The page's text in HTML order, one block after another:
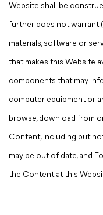
Website shall be
further does not warrant
materials, software or
that makes this Website
components that may
computer equipment or
browse, download from
Content, including but
may be out of date, and
the Content at this